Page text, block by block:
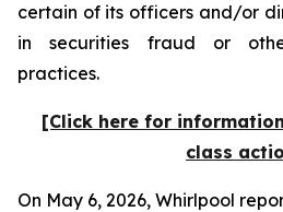
certain of its officers and/or
in securities fraud or
practices.
[Click here for
class
On May 6, 2026, Whirlpool